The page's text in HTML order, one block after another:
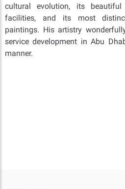
cultural evolution, its
facilities, and its most
paintings. His artistry
service development in Abu
manner.